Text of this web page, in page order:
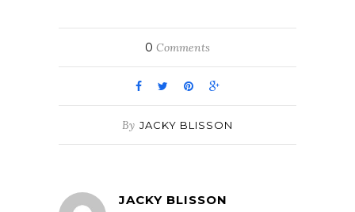
0 Comments
By JACKY BLISSON
JACKY BLISSON